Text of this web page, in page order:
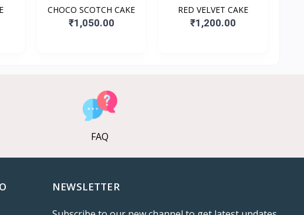
CHOCO SCOTCH CAKE
₹1,050.00
RED VELVET CAKE
₹1,200.00
FAQ
NEWSLETTER